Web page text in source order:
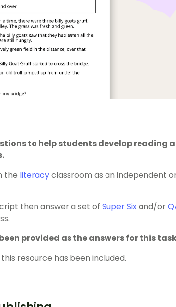
to help students develop reading
the literacyclassroom as an independent
then answer a set of Super Sixand/or
provided as the answers for this
resource has been included.